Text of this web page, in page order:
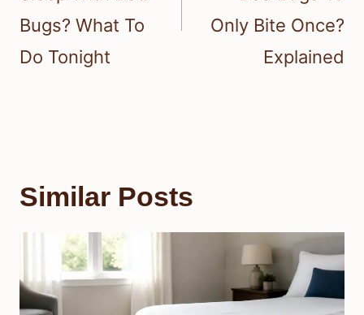
Bugs? What To
Do Tonight
Only Bite Once?
Explained
Similar Posts